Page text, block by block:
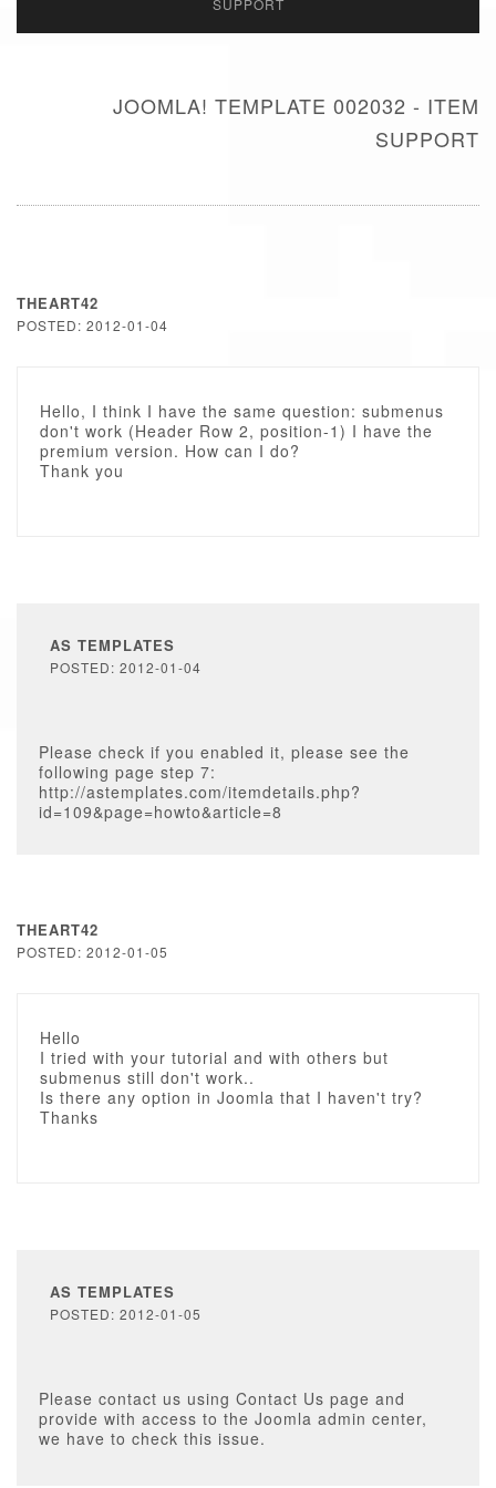
SUPPORT
JOOMLA! TEMPLATE 002032 - ITEM
SUPPORT
THEART42
POSTED: 2012-01-04
Hello, I think I have the same question: submenus
don't work (Header Row 2, position-1) I have the
premium version. How can I do?
Thank you
AS TEMPLATES
POSTED: 2012-01-04
Please check if you enabled it, please see the
following page step 7:
http://astemplates.com/itemdetails.php?
id=109&page=howto&article=8
THEART42
POSTED: 2012-01-05
Hello
I tried with your tutorial and with others but
submenus still don't work..
Is there any option in Joomla that I haven't try?
Thanks
AS TEMPLATES
POSTED: 2012-01-05
Please contact us using Contact Us page and
provide with access to the Joomla admin center,
we have to check this issue.